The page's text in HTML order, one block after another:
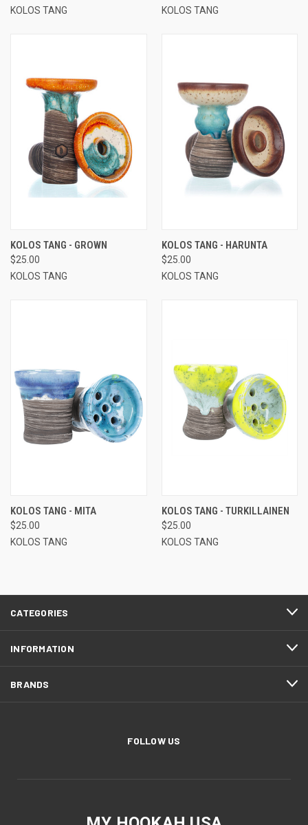
KOLOS TANG
KOLOS TANG
KOLOS TANG - GROWN
$25.00
KOLOS TANG
KOLOS TANG - HARUNTA
$25.00
KOLOS TANG
KOLOS TANG - MITA
$25.00
KOLOS TANG
KOLOS TANG - TURKILLAINEN
$25.00
KOLOS TANG
CATEGORIES
INFORMATION
BRANDS
FOLLOW US